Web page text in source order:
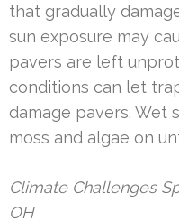
that gradually
sun exposure may
pavers are left
conditions can let
damage pavers. Wet
moss and algae on
Climate Challenges
OH